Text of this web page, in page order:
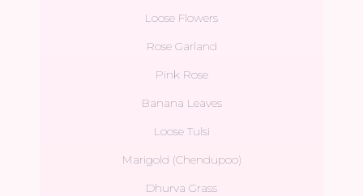
Loose Flowers
Rose Garland
Pink Rose
Banana Leaves
Loose Tulsi
Marigold (Chendupoo)
Dhurva Grass